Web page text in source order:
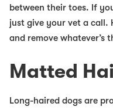
between their toes. If
just give your vet a call.
and remove whatever’s
Matted
Long-haired dogs are